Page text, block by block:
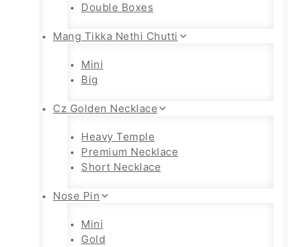
Double Boxes
Mang Tikka Nethi Chutti
Mini
Big
Cz Golden Necklace
Heavy Temple
Premium Necklace
Short Necklace
Nose Pin
Mini
Gold